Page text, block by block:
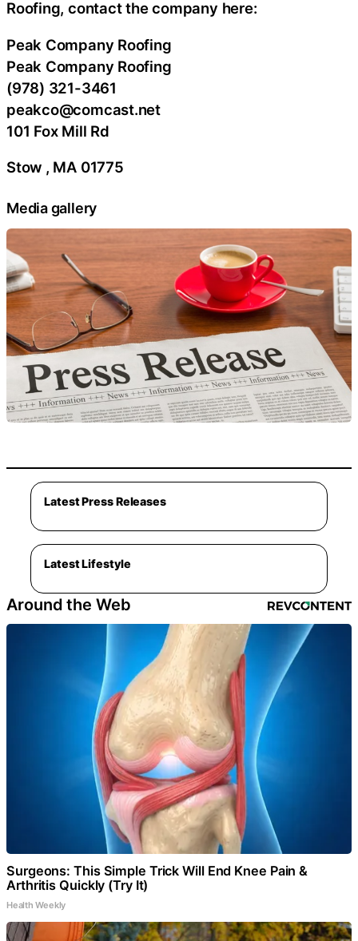
Roofing, contact the company here:
Peak Company Roofing
Peak Company Roofing
(978) 321-3461
peakco@comcast.net
101 Fox Mill Rd
Stow , MA 01775
Media gallery
Latest Press Releases
Latest Lifestyle
Around the Web
Surgeons: This Simple Trick Will End Knee Pain &
Arthritis Quickly (Try It)
Health Weekly